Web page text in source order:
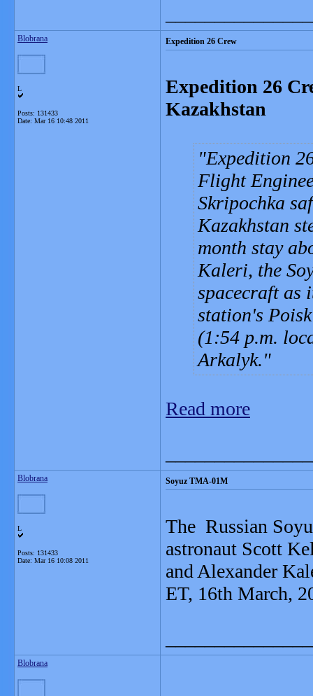
Blobrana
L
Posts: 131433
Date: Mar 16 10:48 2011
Expedition 26 Crew
Expedition 26
Kazakhstan
Expedition
Flight
Skripochka
Kazakhstan
month stay
Kaleri, the
spacecraft as
station's
(1:54 p.m.
Arkalyk.
Read more
Blobrana
L
Posts: 131433
Date: Mar 16 10:08 2011
Soyuz TMA-01M
The Russian
astronaut Scott
and Alexander
ET, 16th March,
Blobrana